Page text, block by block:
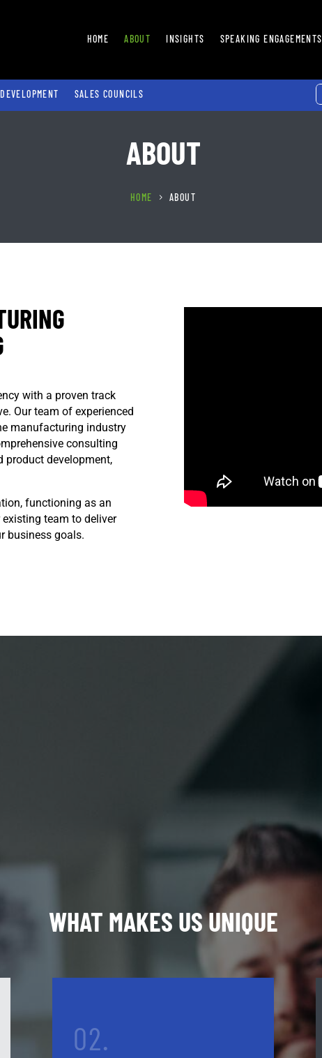
HOME ABOUT INSIGHTS SPEAKING ENGAGEMENTS
SALES COUNCILS
ABOUT
HOME 5 ABOUT
with a proven track
Our team of experienced
manufacturing industry
consulting
product development,
functioning as an
team to deliver
business goals.
WHAT MAKES US UNIQUE
02.